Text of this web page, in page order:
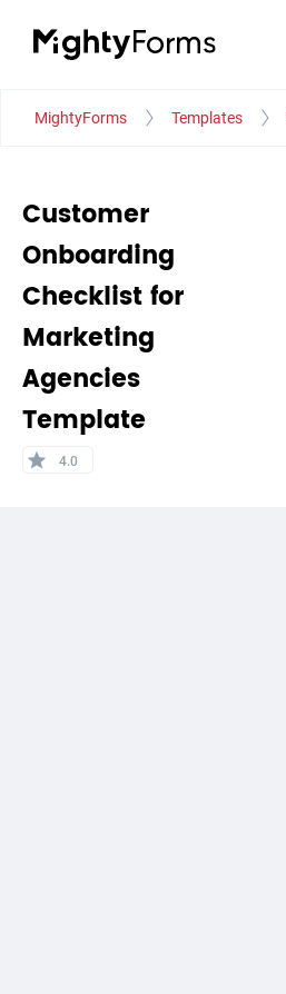
MightyForms Templates
Customer
Onboarding
Checklist for
Marketing
Agencies
Template
star 4.0